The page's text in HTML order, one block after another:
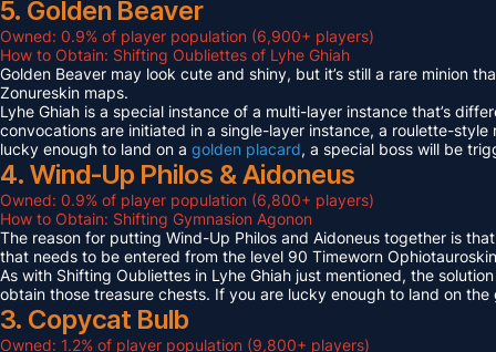
5. Golden Beaver
Owned: 0.9% of player population (6,900+ players)
How to Obtain: Shifting Oubliettes of Lyhe Ghiah
Golden Beaver may look cute and shiny, but it’s still a rare minion
Zonureskin maps.
Lyhe Ghiah is a special instance of a multi-layer instance that’s
convocations are initiated in a single-layer instance, a roulette-
lucky enough to land on a golden placard, a special boss will be
4. Wind-Up Philos & Aidoneus
Owned: 0.9% of player population (6,800+ players)
How to Obtain: Shifting Gymnasion Agonon
The reason for putting Wind-Up Philos and Aidoneus together is
that needs to be entered from the level 90 Timeworn
As with Shifting Oubliettes in Lyhe Ghiah just mentioned, the
obtain those treasure chests. If you are lucky enough to land on
3. Copycat Bulb
Owned: 1.2% of player population (9,800+ players)